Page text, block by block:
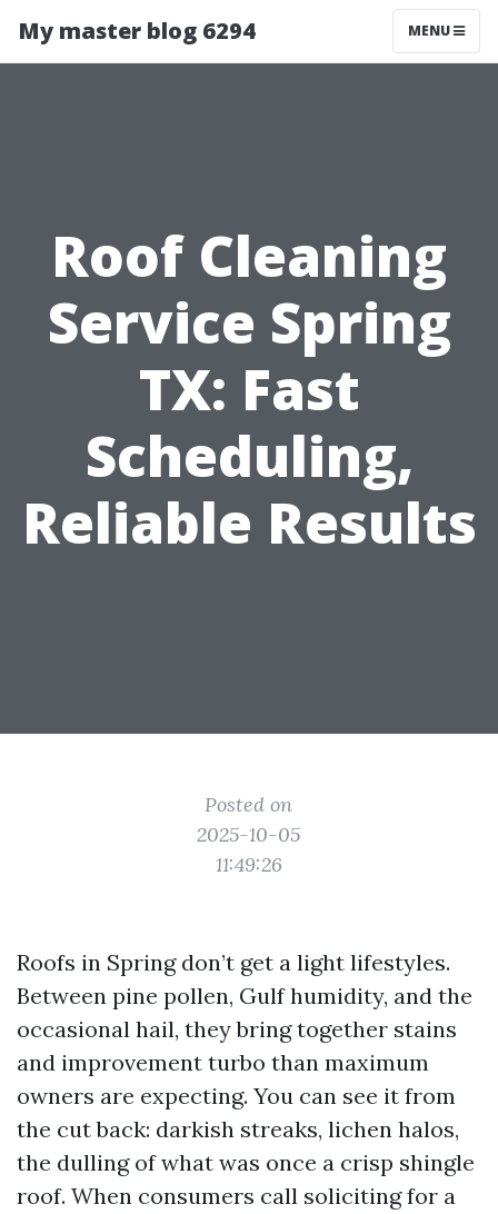
My master blog 6294 MENU
Roof Cleaning
Service Spring
TX: Fast
Scheduling,
Reliable Results
Posted on
2025-10-05
11:49:26
Roofs in Spring don’t get a light lifestyles.
Between pine pollen, Gulf humidity, and the
occasional hail, they bring together stains
and improvement turbo than maximum
owners are expecting. You can see it from
the cut back: darkish streaks, lichen halos,
the dulling of what was once a crisp shingle
roof. When consumers call soliciting for a